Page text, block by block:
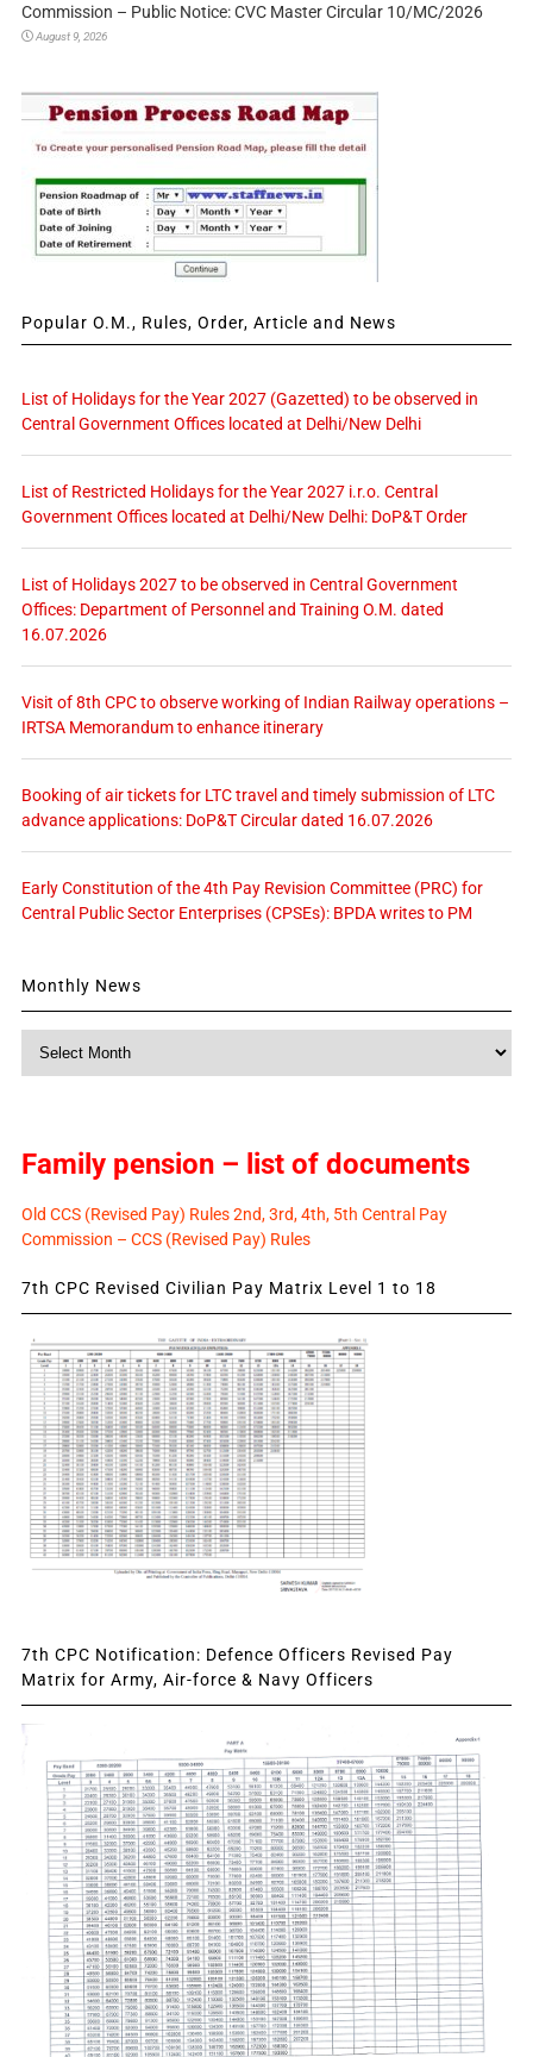
Commission – Public Notice: CVC Master Circular 10/MC/2026
August 9, 2026
Popular O.M., Rules, Order, Article and News
List of Holidays for the Year 2027 (Gazetted) to be observed in
Central Government Offices located at Delhi/New Delhi
List of Restricted Holidays for the Year 2027 i.r.o. Central
Government Offices located at Delhi/New Delhi: DoP&T Order
List of Holidays 2027 to be observed in Central Government
Offices: Department of Personnel and Training O.M. dated
16.07.2026
Visit of 8th CPC to observe working of Indian Railway operations –
IRTSA Memorandum to enhance itinerary
Booking of air tickets for LTC travel and timely submission of LTC
advance applications: DoP&T Circular dated 16.07.2026
Early Constitution of the 4th Pay Revision Committee (PRC) for
Central Public Sector Enterprises (CPSEs): BPDA writes to PM
Monthly News
Family pension – list of documents
Old CCS (Revised Pay) Rules 2nd, 3rd, 4th, 5th Central Pay
Commission – CCS (Revised Pay) Rules
7th CPC Revised Civilian Pay Matrix Level 1 to 18
7th CPC Notification: Defence Officers Revised Pay
Matrix for Army, Air-force & Navy Officers